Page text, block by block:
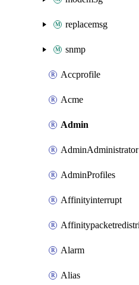
replacemsg
snmp
Accprofile
Acme
Admin
AdminAdministrator
AdminProfiles
Affinityinterrupt
Alarm
Alias